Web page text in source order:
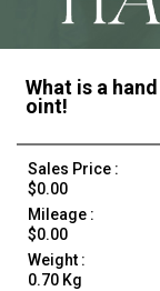
What is a
oint!
Sales Price :
$0.00
Mileage :
$0.00
Weight :
0.70 Kg